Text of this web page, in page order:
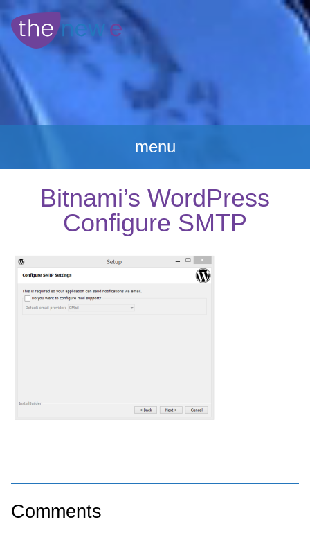
menu
Bitnami’s WordPress
Configure SMTP
Comments